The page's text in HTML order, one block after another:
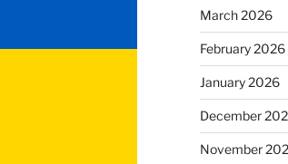
March 2026
February 2026
January 2026
December
November